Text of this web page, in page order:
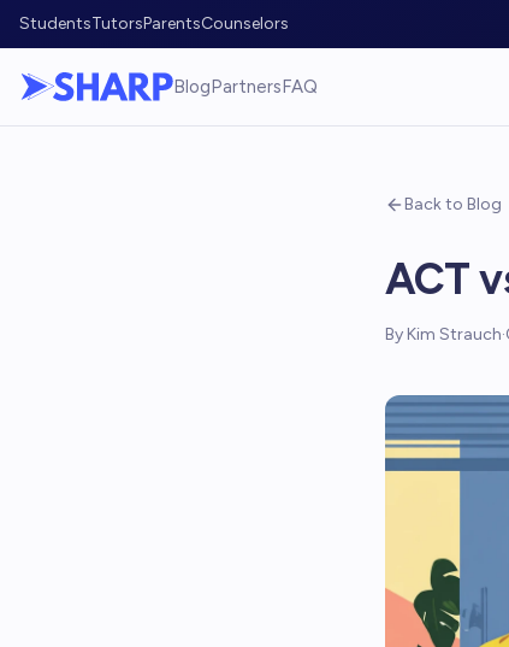
StudentsTutorsParentsCounselors
BlogPartnersFAQ
Back to Blog
ACT
By Kim Strauch·